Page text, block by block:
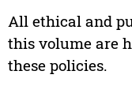
All ethical and
this volume are
these policies.